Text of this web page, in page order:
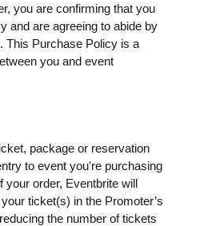
you are confirming that you
and are agreeing to abide by
This Purchase Policy is a
you and event
package or reservation
to event you're purchasing
your order, Eventbrite will
ticket(s) in the Promoter’s
the number of tickets